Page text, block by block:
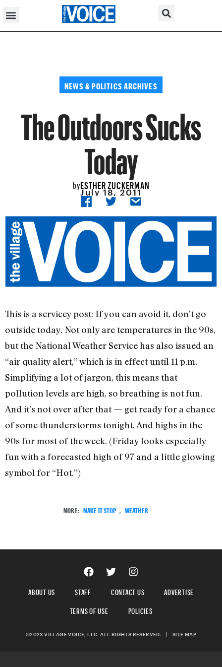
NEWS & POLITICS ARCHIVES
The Outdoors Sucks
Today
byESTHER ZUCKERMAN
July 18, 2011
This is a servicey post: If you can avoid it, don’t go
outside today. Not only are temperatures in the 90s,
but the National Weather Service has also issued an
“air quality alert,” which is in effect until 11 p.m.
Simplifying a lot of jargon, this means that
pollution levels are high, so breathing is not fun.
And it’s not over after that — get ready for a chance
of some thunderstorms tonight. And highs in the
90s for most of the week. (Friday looks especially
fun with a forecasted high of 97 and a little glowing
symbol for “Hot.”)
MORE: MAKE IT STOP , WEATHER
ABOUT US STAFF CONTACT US
ADVERTISE
TERMS OF USE
POLICIES
©2023 VILLAGE VOICE, LLC. ALL RIGHTS RESERVED. SITE MAP